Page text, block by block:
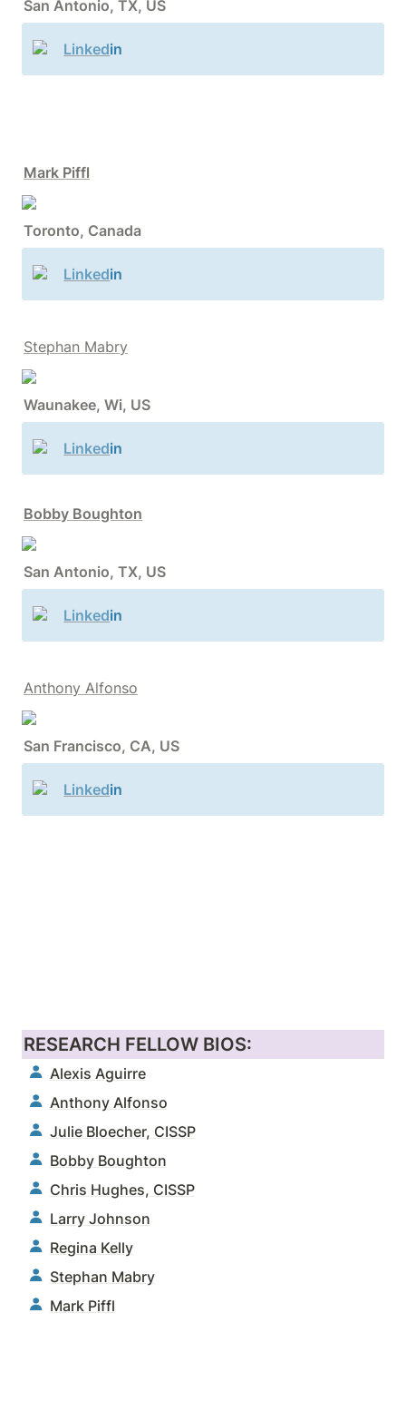
San Antonio, TX, US
Linkedin
Mark Piffl
Toronto, Canada
Linkedin
Stephan Mabry
Waunakee, Wi, US
Linkedin
Bobby Boughton
San Antonio, TX, US
Linkedin
Anthony Alfonso
San Francisco, CA, US
Linkedin
RESEARCH FELLOW BIOS:
Alexis Aguirre
Anthony Alfonso
Julie Bloecher, CISSP
Bobby Boughton
Chris Hughes, CISSP
Larry Johnson
Regina Kelly
Stephan Mabry
Mark Piffl